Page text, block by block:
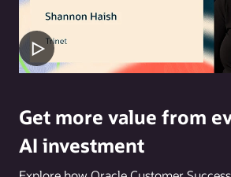
Get more value from
AI investment